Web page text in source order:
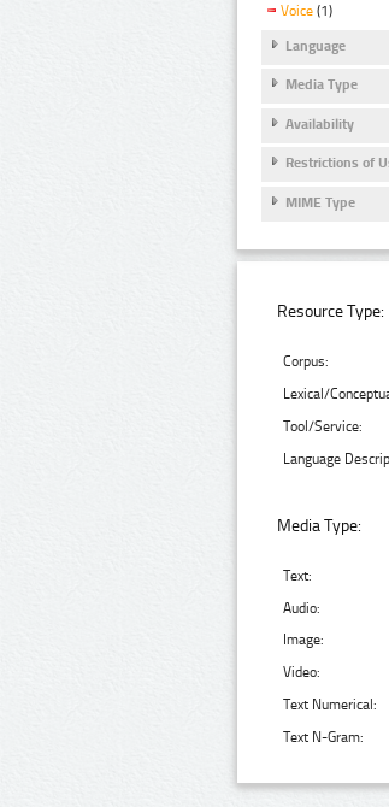
Voice (1)
Language
Media Type
Availability
Restrictions of
MIME Type
Resource Type:
Corpus:
Lexical/
Tool/Service:
Language
Media Type:
Text:
Audio:
Image:
Video:
Text Numerical:
Text N-Gram: